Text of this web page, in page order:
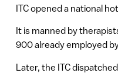
ITC opened a national
It is manned by
900 already employed
Later, the ITC